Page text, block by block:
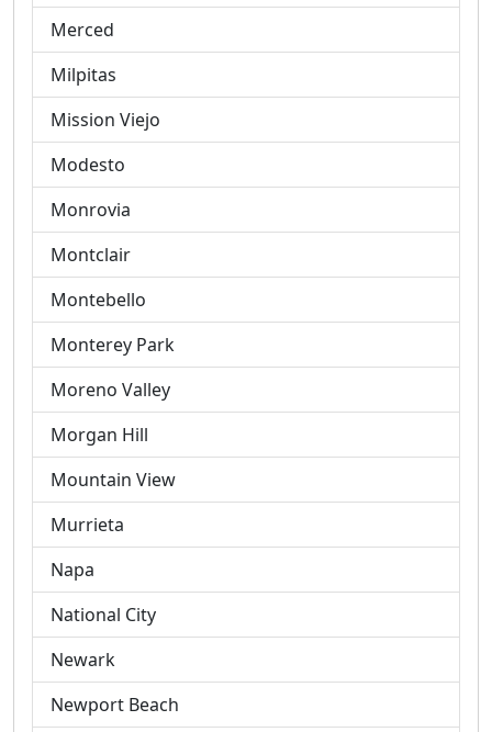
Merced
Milpitas
Mission Viejo
Modesto
Monrovia
Montclair
Montebello
Monterey Park
Moreno Valley
Morgan Hill
Mountain View
Murrieta
Napa
National City
Newark
Newport Beach